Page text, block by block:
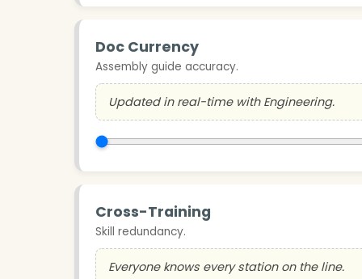
Doc Currency
Assembly guide accuracy.
Updated in real-time with Engineering.
Cross-Training
Skill redundancy.
Everyone knows every station on the line.